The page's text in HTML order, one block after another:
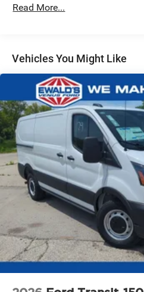
Read More...
Vehicles You Might Like